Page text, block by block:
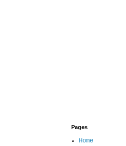
Pages
Home